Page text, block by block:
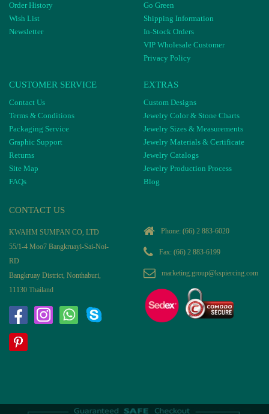
Order History
Wish List
Newsletter
Go Green
Shipping Information
In-Stock Orders
VIP Wholesale Customer
Privacy Policy
CUSTOMER SERVICE
Contact Us
Terms & Conditions
Packaging Service
Graphic Support
Returns
Site Map
FAQs
EXTRAS
Custom Designs
Jewelry Color & Stone Charts
Jewelry Sizes & Measurements
Jewelry Materials & Certificate
Jewelry Catalogs
Jewelry Production Process
Blog
CONTACT US
KWAHM SUMPAN CO, LTD
55/1-4 Moo7 Bangkruayi-Sai-Noi-
RD
Bangkruay District, Nonthaburi,
11130 Thailand
Phone: (66) 2 883-6020
Fax: (66) 2 883-6199
marketing.group@kspiercing.com